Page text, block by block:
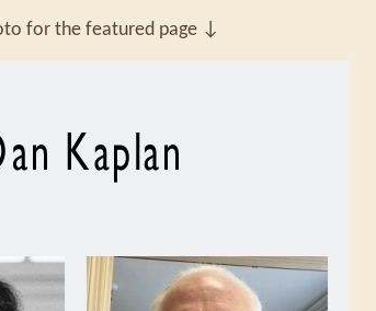
for the featured page ↓